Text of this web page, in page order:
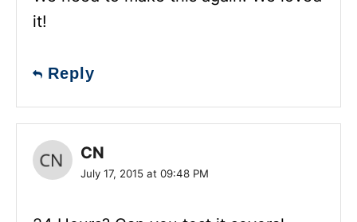
it!
Reply
CN
July 17, 2015 at 09:48 PM